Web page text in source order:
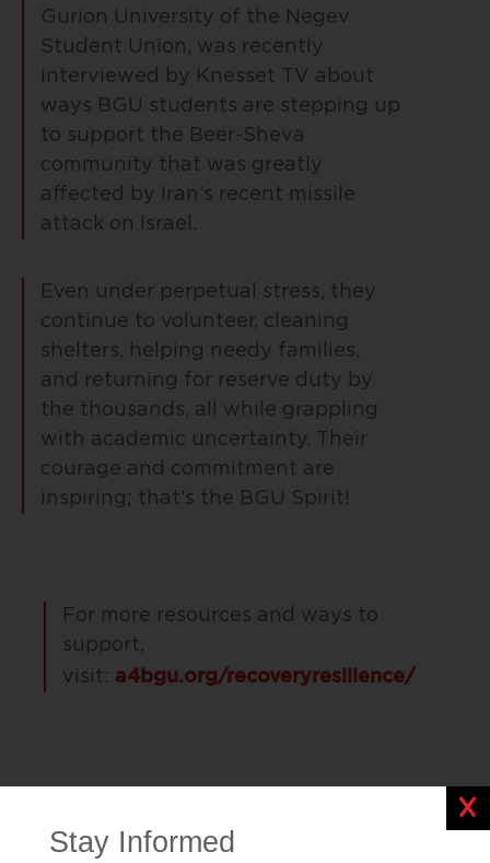
Gurion University of the Negev
Student Union, was recently
interviewed by Knesset TV about
ways BGU students are stepping up
to support the Beer-Sheva
community that was greatly
affected by Iran’s recent missile
attack on Israel.
Even under perpetual stress, they
continue to volunteer, cleaning
shelters, helping needy families,
and returning for reserve duty by
the thousands, all while grappling
with academic uncertainty. Their
courage and commitment are
inspiring; that’s the BGU Spirit!
For more resources and ways to
support,
visit: a4bgu.org/recoveryresilience/
Close